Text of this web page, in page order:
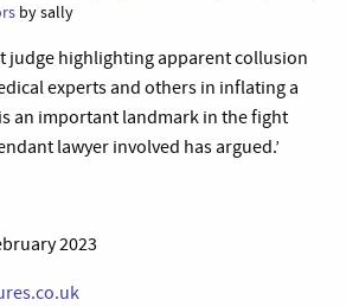
by sally
judge highlighting apparent collusion
experts and others in inflating a
an important landmark in the fight
lawyer involved has argued.’
2023